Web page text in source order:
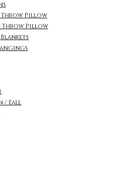
Throw Pillow
Throw Pillow
/ Fall